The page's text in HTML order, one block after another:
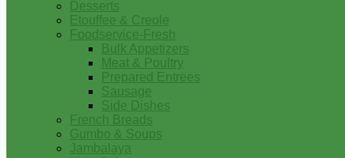
Desserts
Etouffee & Creole
Foodservice-Fresh
Bulk Appetizers
Meat & Poultry
Prepared Entrees
Sausage
Side Dishes
French Breads
Gumbo & Soups
Jambalaya